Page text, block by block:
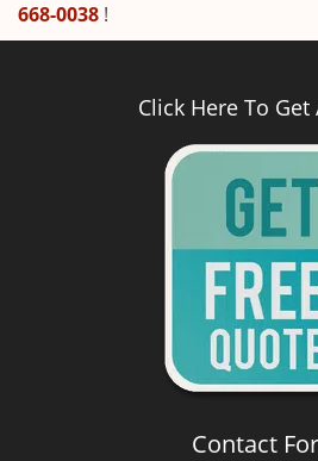
668-0038 !
Click Here To Get
Contact